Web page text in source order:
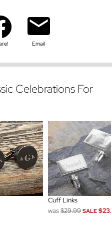
Email
Celebrations For
Cuff Links
was$29.99 SALE